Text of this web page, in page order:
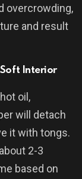
overcrowding,
and result
Soft Interior
oil,
will detach
it with tongs.
2-3
based on